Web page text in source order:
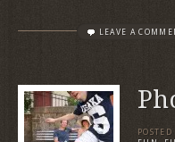
LEAVE A
POSTED